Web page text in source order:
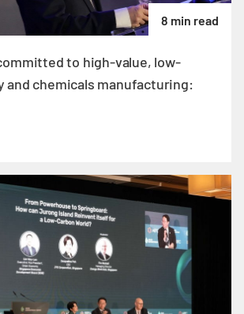
8 min read
to high-value, low-
and chemicals manufacturing: